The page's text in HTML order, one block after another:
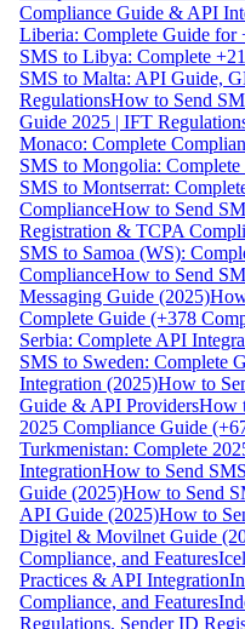
Compliance Guide & API
Liberia: Complete Guide for
SMS to Libya: Complete
SMS to Malta: API Guide,
RegulationsHow to Send
Guide 2025 | IFT
Monaco: Complete
SMS to Mongolia:
SMS to Montserrat:
ComplianceHow to Send
Registration & TCPA
SMS to Samoa (WS):
ComplianceHow to Send
Messaging Guide (2025)
Complete Guide (+378
Serbia: Complete API
SMS to Sweden: Complete
Integration (2025)How to
Guide & API ProvidersHow
2025 Compliance Guide
Turkmenistan: Complete
IntegrationHow to Send
Guide (2025)How to Send
API Guide (2025)How to
Digitel & Movilnet Guide
Compliance, and Features
Practices & API Integration
Compliance, and Features
Regulations, Sender ID